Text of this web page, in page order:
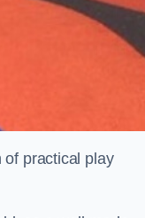
of practical play